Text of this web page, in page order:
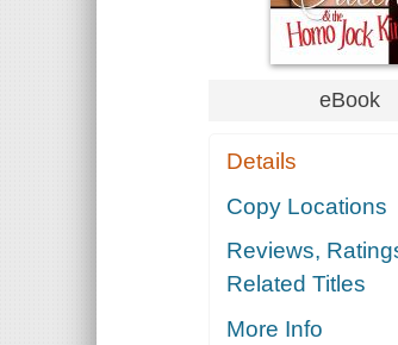
eBook
Details
Copy Locations
Reviews,
Related Titles
More Info